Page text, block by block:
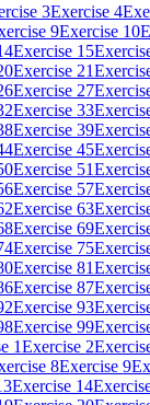
3Exercise 4
9Exercise 10
Exercise 15
Exercise 21
Exercise 27
Exercise 33
Exercise 39
Exercise 45
Exercise 51
Exercise 57
Exercise 63
Exercise 69
Exercise 75
Exercise 81
Exercise 87
Exercise 93
Exercise 99
1Exercise 2
8Exercise 9
Exercise 14